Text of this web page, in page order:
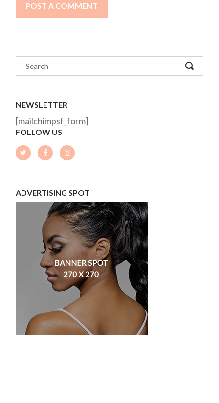
POST A COMMENT
NEWSLETTER
[mailchimpsf_form]
FOLLOW US
ADVERTISING SPOT